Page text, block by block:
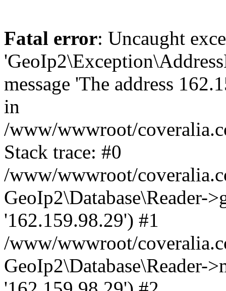
Fatal error: Uncaught
message 'The address
in
/www/wwwroot/
Stack trace: #0
/www/wwwroot/
GeoIp2\Database\Reader-
'162.159.98.29') #1
/www/wwwroot/
GeoIp2\Database\Reader-